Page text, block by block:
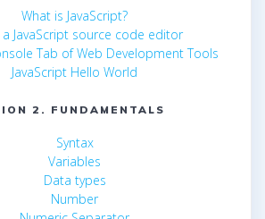
What is JavaScript?
a JavaScript source code editor
Tab of Web Development Tools
JavaScript Hello World
2. FUNDAMENTALS
Syntax
Variables
Data types
Number